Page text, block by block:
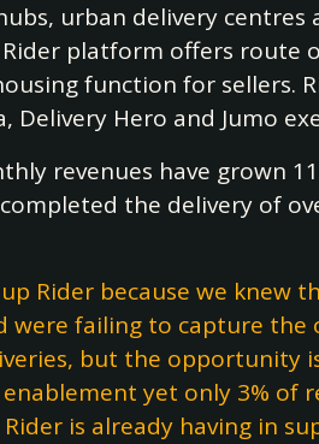
urban delivery
Rider platform offers
function for sellers.
Hero and Jumo
revenues have grown
the delivery of
up Rider because we
failing to capture
but the opportunity
yet only 3% of
is already having in